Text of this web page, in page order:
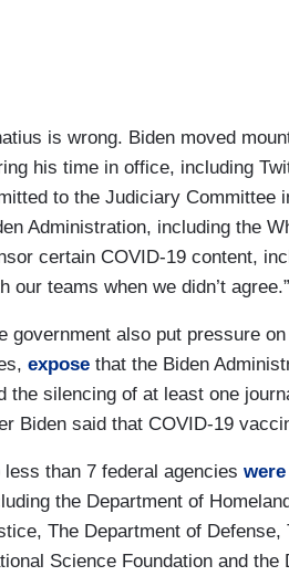
is wrong. Biden moved
his time in office, including
to the Judiciary Committee
Administration, including the
certain COVID-19 content,
our teams when we didn’t agree.”
government also put pressure
expose that the Biden
the silencing of at least one
Biden said that COVID-19
less than 7 federal agencies
the Department of
The Department of
Science Foundation and